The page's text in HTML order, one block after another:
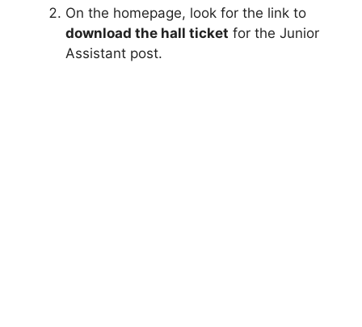
On the homepage, look for the link to
download the hall ticket for the Junior
Assistant post.